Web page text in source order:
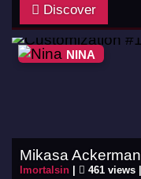
Discover
NINA
Mikasa
Imortalsin 461 views |